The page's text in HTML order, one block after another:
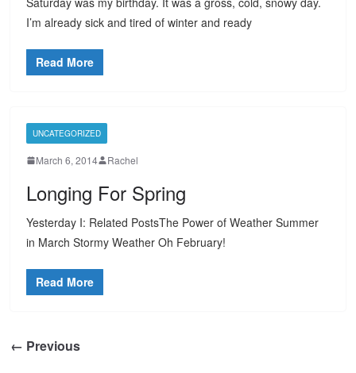
I’m already sick and tired of winter and ready
Read More
UNCATEGORIZED
March 6, 2014 Rachel
Longing For Spring
Yesterday I: Related PostsThe Power of Weather Summer
in March Stormy Weather Oh February!
Read More
← Previous